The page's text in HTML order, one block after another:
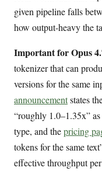
given pipeline falls
how output-heavy the
Important for Opus
tokenizer that can
versions for the same
announcementstates
“roughly 1.0–1.35x”
type, and thepricing
tokens for the same
effective throughput